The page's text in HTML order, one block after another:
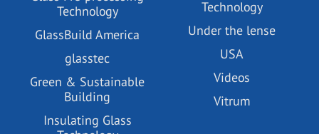
Technology
GlassBuild America
glasstec
Green & Sustainable
Building
Insulating Glass
Technology
Under the lense
USA
Videos
Vitrum